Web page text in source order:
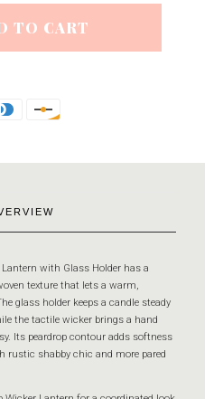
TO CART
with Glass Holder has a
texture that lets a warm,
glass holder keeps a candle steady
the tactile wicker brings a hand
Its peardrop contour adds softness
rustic shabby chic and more pared